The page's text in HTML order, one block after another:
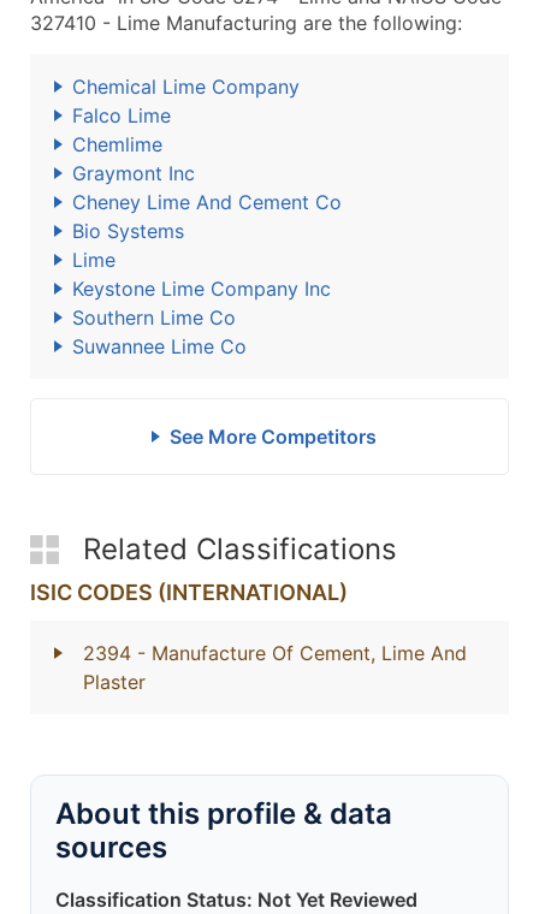
327410 - Lime Manufacturing are the following:
Chemical Lime Company
Falco Lime
Chemlime
Graymont Inc
Cheney Lime And Cement Co
Bio Systems
Lime
Keystone Lime Company Inc
Southern Lime Co
Suwannee Lime Co
See More Competitors
Related Classifications
ISIC CODES (INTERNATIONAL)
2394 - Manufacture Of Cement, Lime And
Plaster
About this profile & data
sources
Classification Status: Not Yet Reviewed